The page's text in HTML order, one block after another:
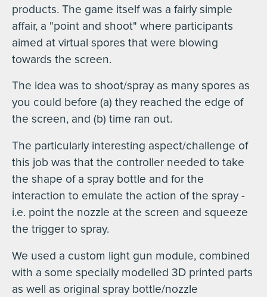
products. The game itself was a fairly simple
affair, a "point and shoot" where participants
aimed at virtual spores that were blowing
towards the screen.
The idea was to shoot/spray as many spores as
you could before (a) they reached the edge of
the screen, and (b) time ran out.
The particularly interesting aspect/challenge of
this job was that the controller needed to take
the shape of a spray bottle and for the
interaction to emulate the action of the spray -
i.e. point the nozzle at the screen and squeeze
the trigger to spray.
We used a custom light gun module, combined
with a some specially modelled 3D printed parts
as well as original spray bottle/nozzle